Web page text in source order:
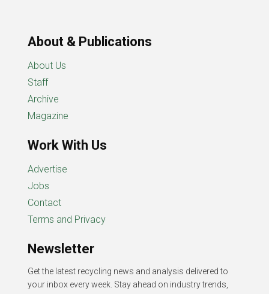
About & Publications
About Us
Staff
Archive
Magazine
Work With Us
Advertise
Jobs
Contact
Terms and Privacy
Newsletter
Get the latest recycling news and analysis delivered to
your inbox every week. Stay ahead on industry trends,